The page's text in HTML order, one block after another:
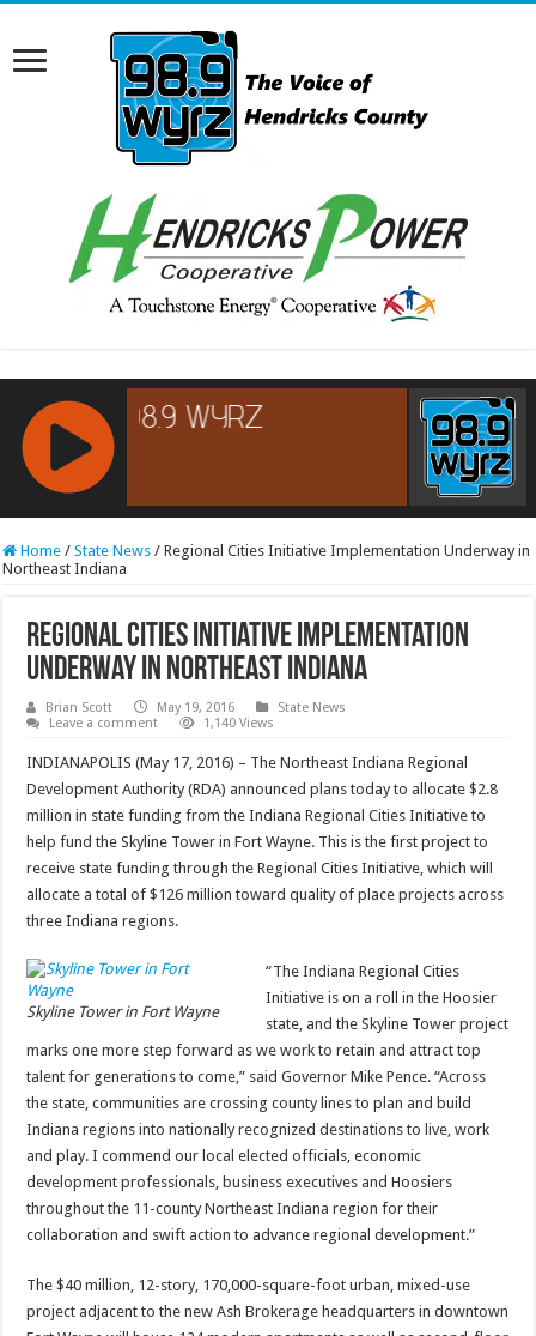
RCAST.NET
Home / State News / Regional Cities Initiative Implementation Underway in
Northeast Indiana
Regional Cities Initiative Implementation
Underway in Northeast Indiana
Brian Scott May 19, 2016
State News
Leave a comment
1,140 Views
INDIANAPOLIS (May 17, 2016) – The Northeast Indiana Regional
Development Authority (RDA) announced plans today to allocate $2.8
million in state funding from the Indiana Regional Cities Initiative to
help fund the Skyline Tower in Fort Wayne. This is the first project to
receive state funding through the Regional Cities Initiative, which will
allocate a total of $126 million toward quality of place projects across
three Indiana regions.
Skyline Tower in Fort Wayne
“The Indiana Regional Cities
Initiative is on a roll in the Hoosier
state, and the Skyline Tower project
marks one more step forward as we work to retain and attract top
talent for generations to come,” said Governor Mike Pence. “Across
the state, communities are crossing county lines to plan and build
Indiana regions into nationally recognized destinations to live, work
and play. I commend our local elected officials, economic
development professionals, business executives and Hoosiers
throughout the 11-county Northeast Indiana region for their
collaboration and swift action to advance regional development.”
The $40 million, 12-story, 170,000-square-foot urban, mixed-use
project adjacent to the new Ash Brokerage headquarters in downtown